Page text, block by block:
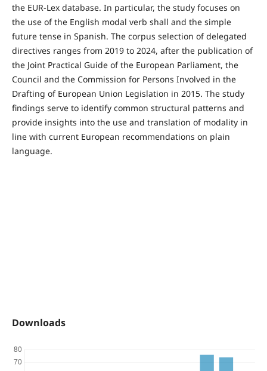
the EUR-Lex database. In particular, the study focuses on
the use of the English modal verb shall and the simple
future tense in Spanish. The corpus selection of delegated
directives ranges from 2019 to 2024, after the publication of
the Joint Practical Guide of the European Parliament, the
Council and the Commission for Persons Involved in the
Drafting of European Union Legislation in 2015. The study
findings serve to identify common structural patterns and
provide insights into the use and translation of modality in
line with current European recommendations on plain
language.
Downloads